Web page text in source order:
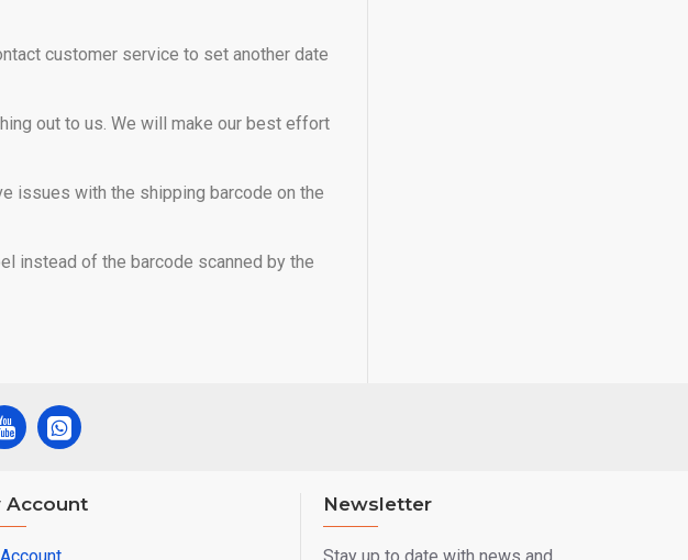
customer service to set another date
out to us. We will make our best effort
issues with the shipping barcode on the
instead of the barcode scanned by the
Account Newsletter